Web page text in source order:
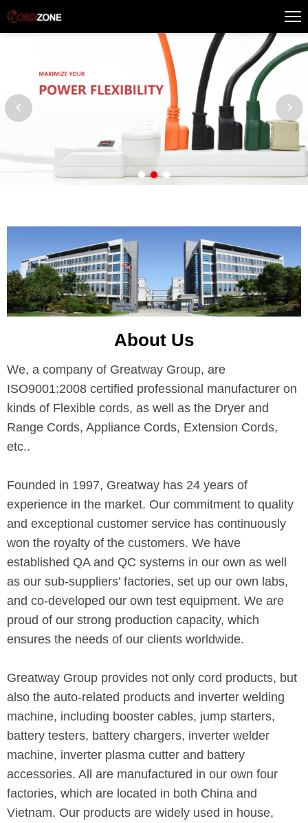
About Us
We, a company of Greatway Group, are
ISO9001:2008 certified professional manufacturer on
kinds of Flexible cords, as well as the Dryer and
Range Cords, Appliance Cords, Extension Cords,
etc..
Founded in 1997, Greatway has 24 years of
experience in the market. Our commitment to quality
and exceptional customer service has continuously
won the royalty of the customers. We have
established QA and QC systems in our own as well
as our sub-suppliers’ factories, set up our own labs,
and co-developed our own test equipment. We are
proud of our strong production capacity, which
ensures the needs of our clients worldwide.
Greatway Group provides not only cord products, but
also the auto-related products and inverter welding
machine, including booster cables, jump starters,
battery testers, battery chargers, inverter welder
machine, inverter plasma cutter and battery
accessories. All are manufactured in our own four
factories, which are located in both China and
Vietnam. Our products are widely used in house,